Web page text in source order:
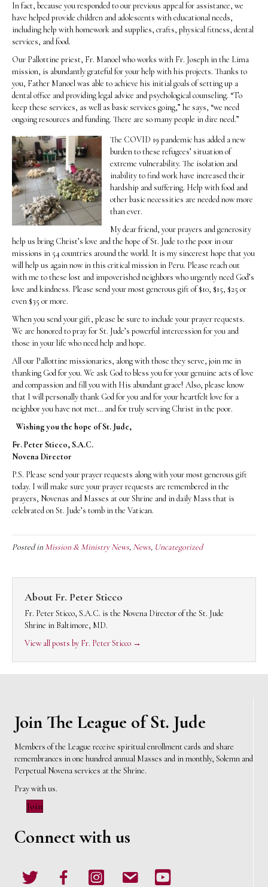
In fact, because you responded to our previous appeal for assistance, we
have helped provide children and adolescents with educational needs,
including help with homework and supplies, crafts, physical fitness, dental
services, and food.
Our Pallottine priest, Fr. Manoel who works with Fr. Joseph in the Lima
mission, is abundantly grateful for your help with his projects. Thanks to
you, Father Manoel was able to achieve his initial goals of setting up a
dental office and providing legal advice and psychological counseling. “To
keep these services, as well as basic services going,” he says, “we need
ongoing resources and funding. There are so many people in dire need.”
The COVID 19 pandemic has added a new
burden to these refugees’ situation of
extreme vulnerability. The isolation and
inability to find work have increased their
hardship and suffering. Help with food and
other basic necessities are needed now more
than ever.
My dear friend, your prayers and generosity
help us bring Christ’s love and the hope of St. Jude to the poor in our
missions in 54 countries around the world. It is my sincerest hope that you
will help us again now in this critical mission in Peru. Please reach out
with me to these lost and impoverished neighbors who urgently need God’s
love and kindness. Please send your most generous gift of $10, $15, $25 or
even $35 or more.
When you send your gift, please be sure to include your prayer requests.
We are honored to pray for St. Jude’s powerful intercession for you and
those in your life who need help and hope.
All our Pallottine missionaries, along with those they serve, join me in
thanking God for you. We ask God to bless you for your genuine acts of love
and compassion and fill you with His abundant grace! Also, please know
that I will personally thank God for you and for your heartfelt love for a
neighbor you have not met… and for truly serving Christ in the poor.
Wishing you the hope of St. Jude,
Fr. Peter Sticco, S.A.C.
Novena Director
P.S. Please send your prayer requests along with your most generous gift
today. I will make sure your prayer requests are remembered in the
prayers, Novenas and Masses at our Shrine and in daily Mass that is
celebrated on St. Jude’s tomb in the Vatican.
Posted in Mission & Ministry News, News, Uncategorized
About Fr. Peter Sticco
Fr. Peter Sticco, S.A.C. is the Novena Director of the St. Jude
Shrine in Baltimore, MD.
View all posts by Fr. Peter Sticco →
Join The League of St. Jude
Members of the League receive spiritual enrollment cards and share
remembrances in one hundred annual Masses and in monthly, Solemn and
Perpetual Novena services at the Shrine.
Pray with us.
Join
Connect with us
Youtube